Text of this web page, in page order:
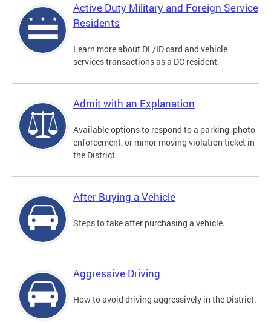
Active Duty Military and Foreign Service
Residents
Learn more about DL/ID card and vehicle
services transactions as a DC resident.
Admit with an Explanation
Available options to respond to a parking, photo
enforcement, or minor moving violation ticket in
the District.
After Buying a Vehicle
Steps to take after purchasing a vehicle.
Aggressive Driving
How to avoid driving aggressively in the District.